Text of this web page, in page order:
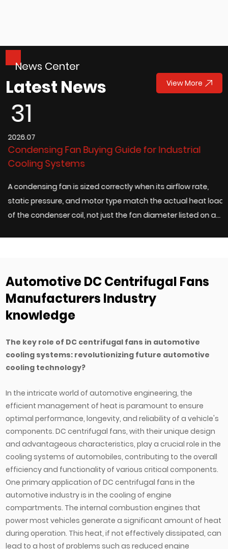
News Center
Latest News View More
31
2026.07
Condensing Fan Buying Guide for Industrial
Cooling Systems
A condensing fan is sized correctly when its airflow rate,
static pressure, and motor type match the actual heat load
of the condenser coil, not just the fan diameter listed on a
Automotive DC Centrifugal Fans
Manufacturers Industry
knowledge
The key role of DC centrifugal fans in automotive
cooling systems: revolutionizing future automotive
cooling technology?
In the intricate world of automotive engineering, the
efficient management of heat is paramount to ensure
optimal performance, longevity, and reliability of a vehicle's
components. DC centrifugal fans, with their unique design
and advantageous characteristics, play a crucial role in the
cooling systems of automobiles, contributing to the overall
efficiency and functionality of various critical components.
One primary application of DC centrifugal fans in the
automotive industry is in the cooling of engine
compartments. The internal combustion engines that
power most vehicles generate a significant amount of heat
during operation. This heat, if not effectively dissipated, can
lead to a host of problems such as reduced engine